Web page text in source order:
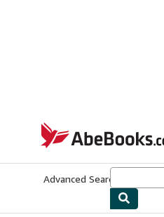
AbeBooks.co.uk
Advanced Search